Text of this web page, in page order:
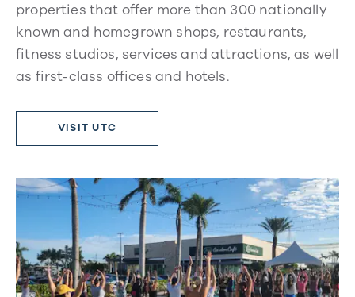
properties that offer more than 300 nationally
known and homegrown shops, restaurants,
fitness studios, services and attractions, as well
as first-class offices and hotels.
VISIT UTC